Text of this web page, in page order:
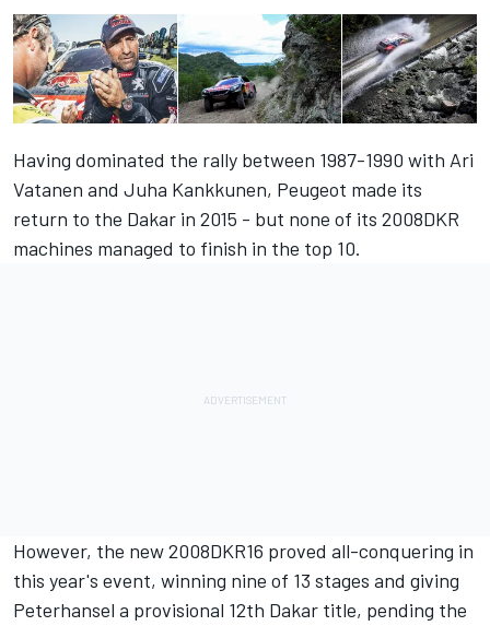
Having dominated the rally between 1987-1990 with Ari
Vatanen and Juha Kankkunen, Peugeot made its
return to the Dakar in 2015 - but none of its 2008DKR
machines managed to finish in the top 10.
However, the new 2008DKR16 proved all-conquering in
this year's event, winning nine of 13 stages and giving
Peterhansel a provisional 12th Dakar title, pending the